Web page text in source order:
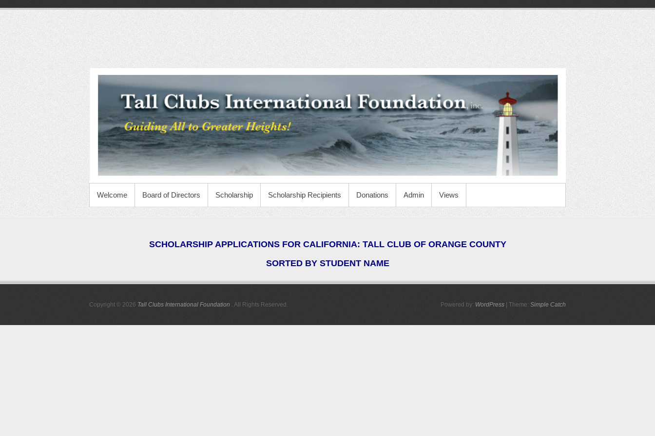
content
Tall
Clubs
International
Foundation
PRIMARY MENU
Welcome Board of Directors Scholarship Scholarship Recipients Donations Admin Views
SCHOLARSHIP APPLICATIONS FOR CALIFORNIA: TALL CLUB OF ORANGE COUNTY
SORTED BY STUDENT NAME
Copyright © 2026 Tall Clubs International Foundation . All Rights Reserved. Powered by: WordPress | Theme: Simple Catch